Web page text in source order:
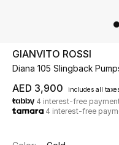
UP TO 70% OFF
Shop Now
GIANVITO ROSSI
Diana 105 Slingback
AED 3,900 includes all
4 interest-free
4 interest-free